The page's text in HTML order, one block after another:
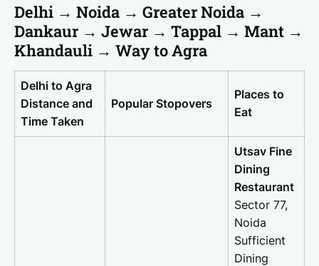
Delhi → Noida → Greater Noida →
Dankaur → Jewar → Tappal → Mant →
Khandauli → Way to Agra
Delhi to Agra
Distance and
Time Taken
Popular Stopovers
Places to
Eat
Utsav Fine
Dining
Restaurant
Sector 77,
Noida
Sufficient
Dining